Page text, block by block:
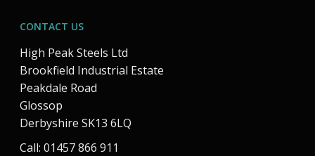
CONTACT US
High Peak Steels Ltd
Brookfield Industrial Estate
Peakdale Road
Glossop
Derbyshire SK13 6LQ
Call: 01457 866 911